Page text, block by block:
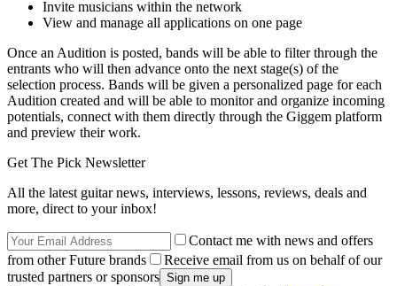
Invite musicians within the network
View and manage all applications on one page
Once an Audition is posted, bands will be able to filter through the
entrants who will then advance onto the next stage(s) of the
selection process. Bands will be given a personalized page for each
Audition created and will be able to monitor and organize incoming
potentials, connect with them directly through the Giggem platform
and preview their work.
Get The Pick Newsletter
All the latest guitar news, interviews, lessons, reviews, deals and
more, direct to your inbox!
Contact me with news and offers
from other Future brands
Receive email from us on behalf of our
trusted partners or sponsors